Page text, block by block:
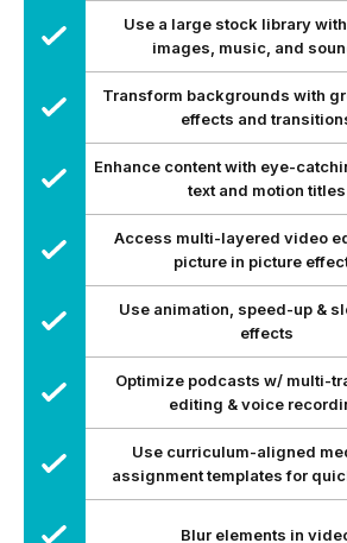
Use a large stock library
images, music, and
Transform backgrounds with
effects and
Enhance content with eye-
text and motion titles
Access multi-layered video
picture in picture
Use animation, speed-up &
effects
Optimize podcasts w/ multi-
editing & voice
Use curriculum-aligned
assignment templates for
Blur elements in